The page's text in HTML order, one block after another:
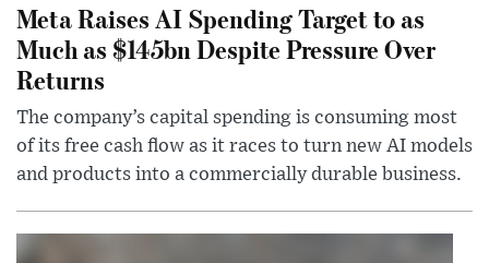
Meta Raises AI Spending Target to as
Much as $145bn Despite Pressure Over
Returns
The company’s capital spending is consuming most
of its free cash flow as it races to turn new AI models
and products into a commercially durable business.